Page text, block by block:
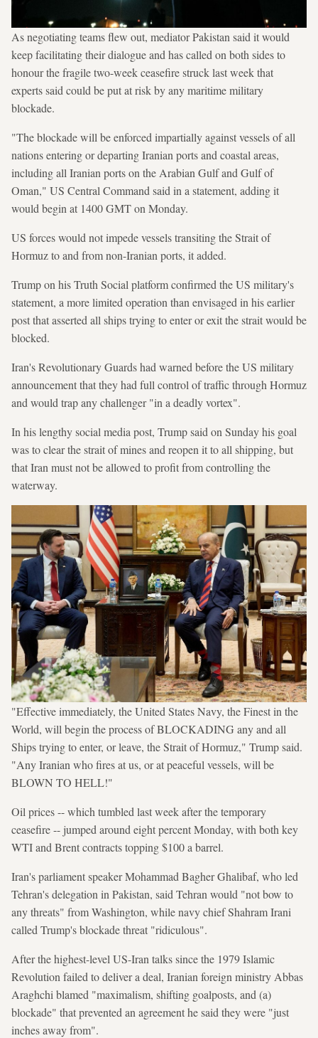
As negotiating teams flew out, mediator Pakistan said it would
keep facilitating their dialogue and has called on both sides to
honour the fragile two-week ceasefire struck last week that
experts said could be put at risk by any maritime military
blockade.
"The blockade will be enforced impartially against vessels of all
nations entering or departing Iranian ports and coastal areas,
including all Iranian ports on the Arabian Gulf and Gulf of
Oman," US Central Command said in a statement, adding it
would begin at 1400 GMT on Monday.
US forces would not impede vessels transiting the Strait of
Hormuz to and from non-Iranian ports, it added.
Trump on his Truth Social platform confirmed the US military's
statement, a more limited operation than envisaged in his earlier
post that asserted all ships trying to enter or exit the strait would be
blocked.
Iran's Revolutionary Guards had warned before the US military
announcement that they had full control of traffic through Hormuz
and would trap any challenger "in a deadly vortex".
In his lengthy social media post, Trump said on Sunday his goal
was to clear the strait of mines and reopen it to all shipping, but
that Iran must not be allowed to profit from controlling the
waterway.
"Effective immediately, the United States Navy, the Finest in the
World, will begin the process of BLOCKADING any and all
Ships trying to enter, or leave, the Strait of Hormuz," Trump said.
"Any Iranian who fires at us, or at peaceful vessels, will be
BLOWN TO HELL!"
Oil prices -- which tumbled last week after the temporary
ceasefire -- jumped around eight percent Monday, with both key
WTI and Brent contracts topping $100 a barrel.
Iran's parliament speaker Mohammad Bagher Ghalibaf, who led
Tehran's delegation in Pakistan, said Tehran would "not bow to
any threats" from Washington, while navy chief Shahram Irani
called Trump's blockade threat "ridiculous".
After the highest-level US-Iran talks since the 1979 Islamic
Revolution failed to deliver a deal, Iranian foreign ministry Abbas
Araghchi blamed "maximalism, shifting goalposts, and (a)
blockade" that prevented an agreement he said they were "just
inches away from".